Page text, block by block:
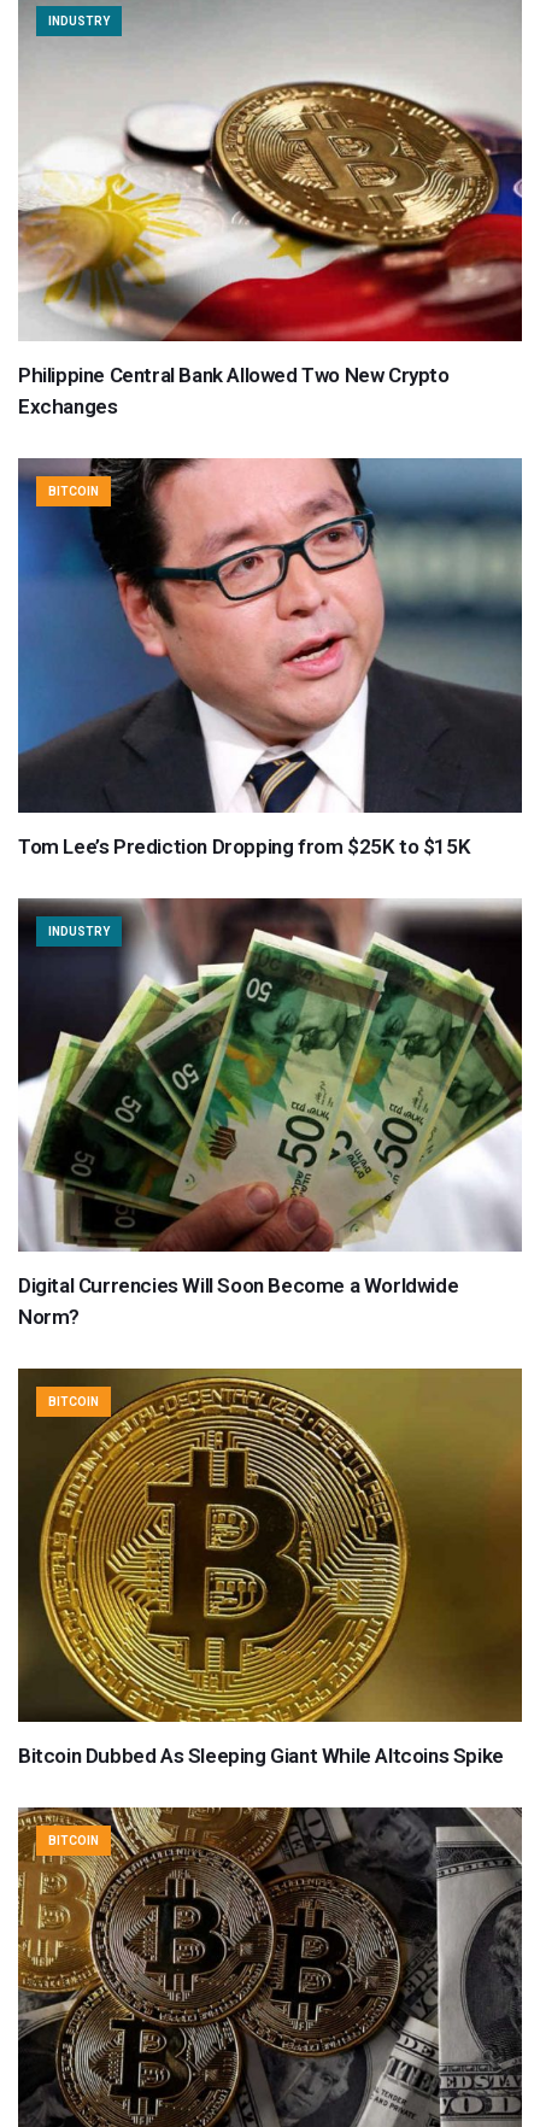
INDUSTRY
Philippine Central Bank Allowed Two New Crypto
Exchanges
BITCOIN
Tom Lee’s Prediction Dropping from $25K to $15K
INDUSTRY
Digital Currencies Will Soon Become a Worldwide
Norm?
BITCOIN
Bitcoin Dubbed As Sleeping Giant While Altcoins Spike
BITCOIN